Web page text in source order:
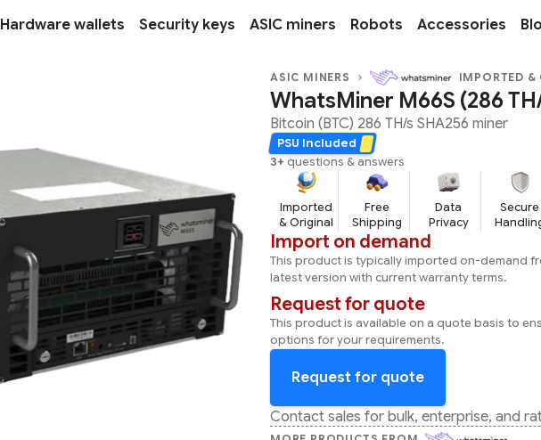
Hardware wallets Security keys ASIC miners Robots Accessories
ASIC MINERS IMPORTED
WhatsMiner M66S (286
Bitcoin (BTC) 286 TH/s SHA256 miner
PSU Included
3+ questions & answers
Imported
& Original
Free
Shipping
Data
Privacy
Secure
Import on demand
This product is typically imported on-demand
latest version with current warranty terms.
Request for quote
This product is available on a quote basis to
options for your requirements.
Request for quote
Contact sales for bulk, enterprise, and